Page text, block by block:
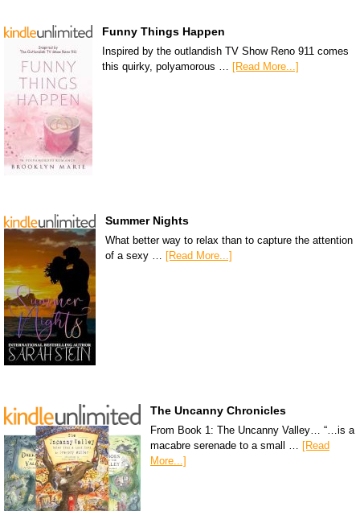
Funny Things Happen
Inspired by the outlandish TV Show Reno 911 comes
this quirky, polyamorous … [Read More...]
Summer Nights
What better way to relax than to capture the attention
of a sexy … [Read More...]
The Uncanny Chronicles
From Book 1: The Uncanny Valley… “…is a
macabre serenade to a small … [Read
More...]